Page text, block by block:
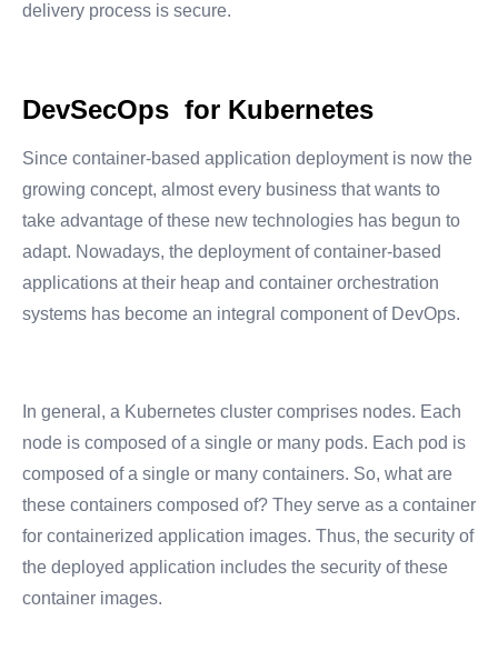
delivery process is secure.
DevSecOps for Kubernetes
Since container-based application deployment is now the
growing concept, almost every business that wants to
take advantage of these new technologies has begun to
adapt. Nowadays, the deployment of container-based
applications at their heap and container orchestration
systems has become an integral component of DevOps.
In general, a Kubernetes cluster comprises nodes. Each
node is composed of a single or many pods. Each pod is
composed of a single or many containers. So, what are
these containers composed of? They serve as a container
for containerized application images. Thus, the security of
the deployed application includes the security of these
container images.